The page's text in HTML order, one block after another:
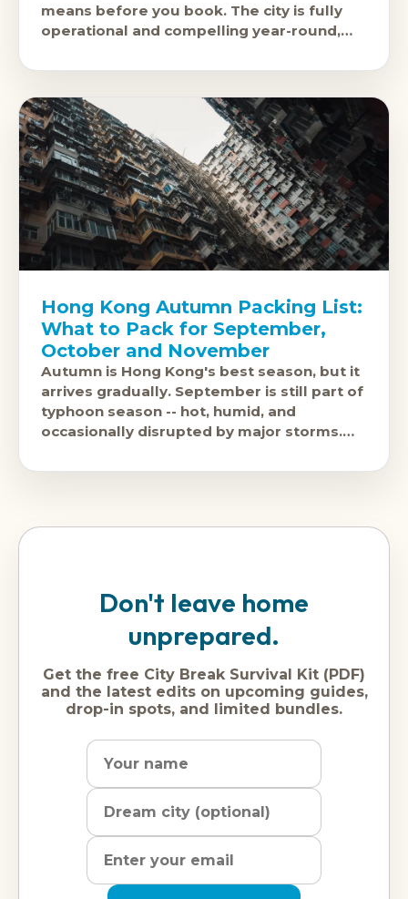
means before you book. The city is fully
operational and compelling year-round,
Hong Kong Autumn Packing List:
What to Pack for September,
October and November
Autumn is Hong Kong's best season, but it
arrives gradually. September is still part of
typhoon season -- hot, humid, and
occasionally disrupted by major storms.
Don't leave home
unprepared.
Get the free City Break Survival Kit (PDF)
and the latest edits on upcoming guides,
drop-in spots, and limited bundles.